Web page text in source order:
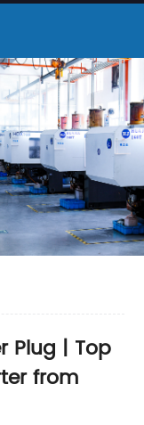
Plug | Top
from